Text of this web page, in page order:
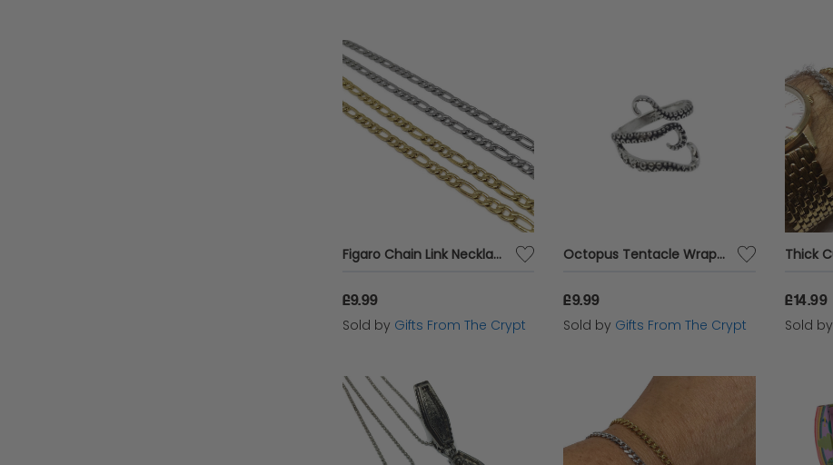
Figaro Chain Link Necklace
£9.99
Sold by Gifts From The Crypt
Octopus Tentacle Wraparound Ring
£9.99
Sold by Gifts From The Crypt
£14.99
Sold by